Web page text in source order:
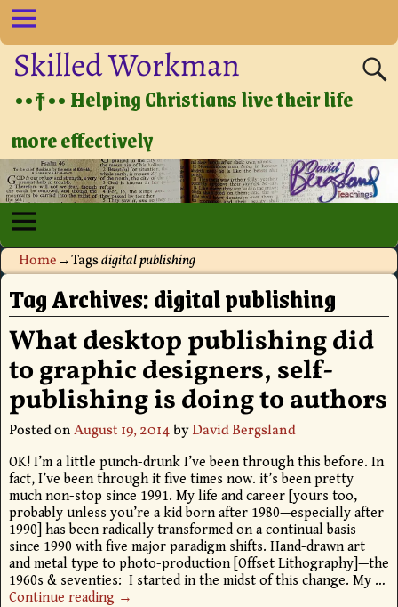
Skilled Workman
••†•• Helping Christians live their life
more effectively
Home→Tagsdigital publishing
Tag Archives:digital publishing
What desktop publishing did
to graphic designers, self-
publishing is doing to authors
Posted onAugust 19, 2014byDavid Bergsland
OK! I’m a little punch-drunk I’ve been through this before. In
fact, I’ve been through it five times now. it’s been pretty
much non-stop since 1991. My life and career [yours too,
probably unless you’re a kid born after 1980—especially after
1990] has been radically transformed on a continual basis
since 1990 with five major paradigm shifts. Hand-drawn art
and metal type to photo-production [Offset Lithography]—the
1960s & seventies: I started in the midst of this change. My …
Continue reading →